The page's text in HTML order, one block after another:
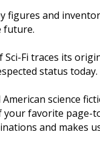
figures and
future.
Fi traces its
status today.
science
your favorite page-
and makes